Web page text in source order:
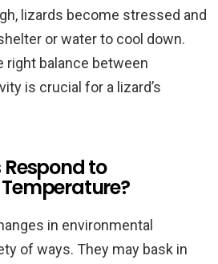
lizards become stressed and
or water to cool down.
right balance between
is crucial for a lizard’s
Respond to
in environmental
of ways. They may bask in